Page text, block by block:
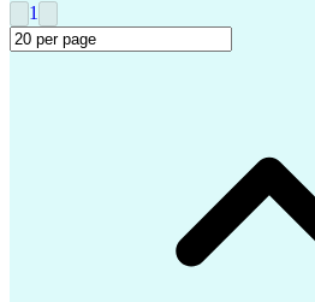
Employee Assistance
1